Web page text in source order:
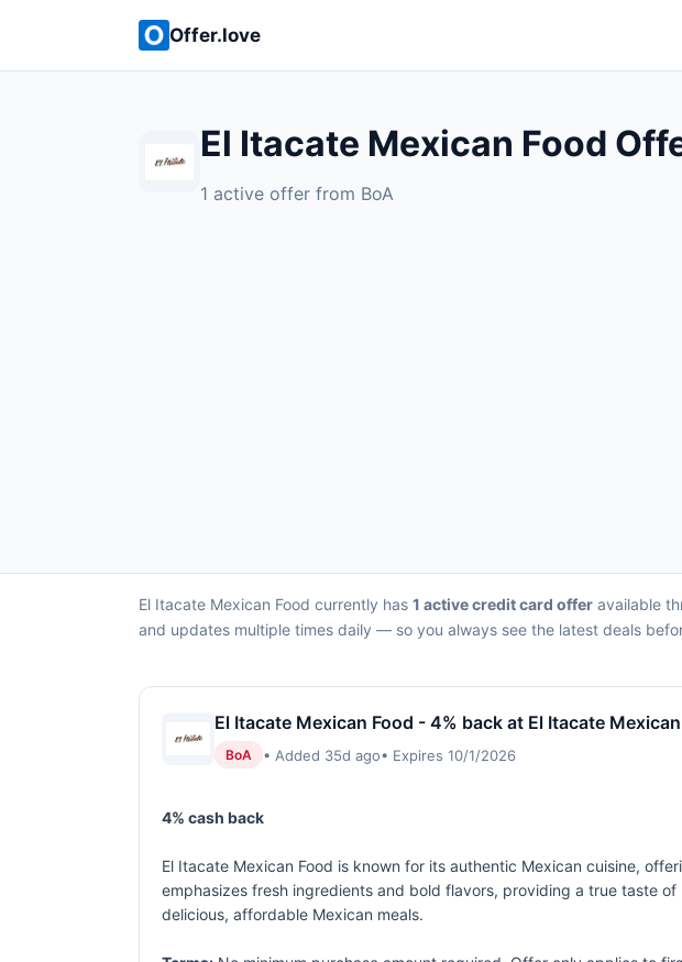
Offer.love
El Itacate Mexican Food
1 active offer from BoA
El Itacate Mexican Food currently has 1 active credit card offer available
and updates multiple times daily — so you always see the latest deals
El Itacate Mexican Food - 4% back at El Itacate
BoA • Added 35d ago• Expires 10/1/2026
4% cash back
El Itacate Mexican Food is known for its authentic Mexican cuisine,
emphasizes fresh ingredients and bold flavors, providing a true taste
delicious, affordable Mexican meals.